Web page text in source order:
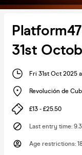
31st
Fri 31st Oct 2025
Revolución de
£13 - £25.50
Last entry time:
Age restrictions: